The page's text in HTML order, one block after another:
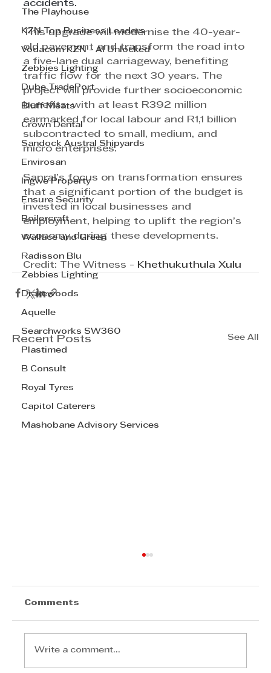
The Playhouse
KZN Top Business Leaders
Vodacom KZN - AI Unlocked
Zebbies Lighting
Dube TradePort
Bluff Meats
Crown Dental
Sandock Austral Shipyards
Envirosan
Ingwe Property
Ensure Security
Boilercraft
Wallace and Green
Radisson Blu
Zebbies Lighting
Drakewoods
Aquelle
Searchworks SW360
Plastimed
B Consult
Royal Tyres
Capitol Caterers
Mashobane Advisory Services
accidents.
This upgrade will modernise the 40-year-
old pavement and transform the road into
a five-lane dual carriageway, benefiting
traffic flow for the next 30 years. The
project will provide further socioeconomic
benefits, with at least R392 million
earmarked for local labour and R1,1 billion
subcontracted to small, medium, and
micro enterprises.
Sanral’s focus on transformation ensures
that a significant portion of the budget is
invested in local businesses and
employment, helping to uplift the region’s
economy during these developments.
Credit: The Witness - Khethukuthula Xulu
Recent Posts See All
Comments
Write a comment...